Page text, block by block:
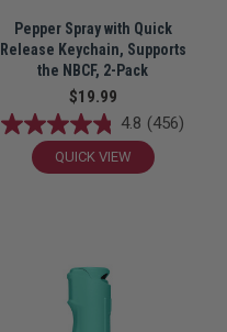
Pepper Spray with Quick
Release Keychain, Supports
the NBCF, 2-Pack
$19.99
4.8 (456)
QUICK VIEW